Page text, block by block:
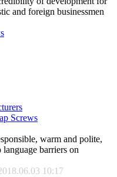
and foreign businessmen
Screws
warm and polite,
barriers on
10:17